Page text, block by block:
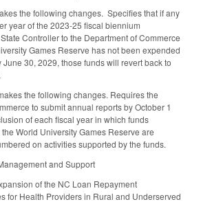
the following changes. Specifies that if any
year of the 2023-25 fiscal biennium
Controller to the Department of Commerce
Games Reserve has not been expended
30, 2029, those funds will revert back to
the following changes. Requires the
to submit annual reports by October 1
of each fiscal year in which funds
World University Games Reserve are
on activities supported by the funds.
and Support
of the NC Loan Repayment
for Health Providers in Rural and Underserved